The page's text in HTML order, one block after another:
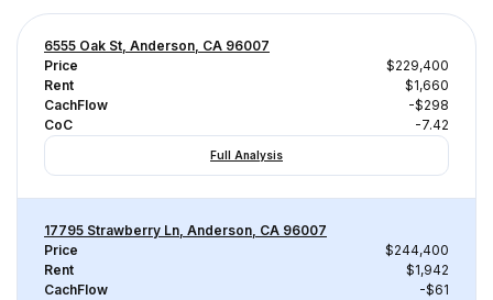
6555 Oak St, Anderson, CA 96007
Price
$229,400
Rent
$1,660
CachFlow
-$298
CoC
-7.42
Full Analysis
17795 Strawberry Ln, Anderson, CA 96007
Price
$244,400
Rent
$1,942
CachFlow
-$61